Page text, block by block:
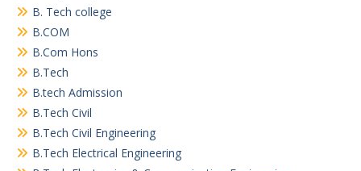
B. Tech college
B.COM
B.Com Hons
B.Tech
B.tech Admission
B.Tech Civil
B.Tech Civil Engineering
B.Tech Electrical Engineering